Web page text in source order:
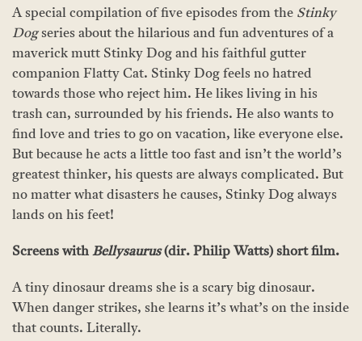
A special compilation of five episodes from the Stinky
Dogseries about the hilarious and fun adventures of a
maverick mutt Stinky Dog and his faithful gutter
companion Flatty Cat. Stinky Dog feels no hatred
towards those who reject him. He likes living in his
trash can, surrounded by his friends. He also wants to
find love and tries to go on vacation, like everyone else.
But because he acts a little too fast and isn’t the world’s
greatest thinker, his quests are always complicated. But
no matter what disasters he causes, Stinky Dog always
lands on his feet!
Screens with Bellysaurus(dir. Philip Watts) short film.
A tiny dinosaur dreams she is a scary big dinosaur.
When danger strikes, she learns it’s what’s on the inside
that counts. Literally.